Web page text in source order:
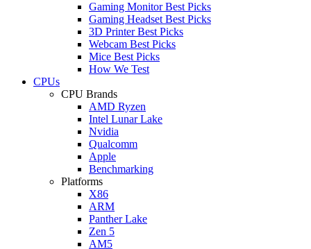
Gaming Monitor Best Picks
Gaming Headset Best Picks
3D Printer Best Picks
Webcam Best Picks
Mice Best Picks
How We Test
CPUs
CPU Brands
AMD Ryzen
Intel Lunar Lake
Nvidia
Qualcomm
Apple
Benchmarking
Platforms
X86
ARM
Panther Lake
Zen 5
AM5